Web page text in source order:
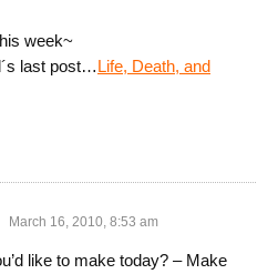
week~
last post…Life, Death, and
March 16, 2010, 8:53 am
like to make today? – Make